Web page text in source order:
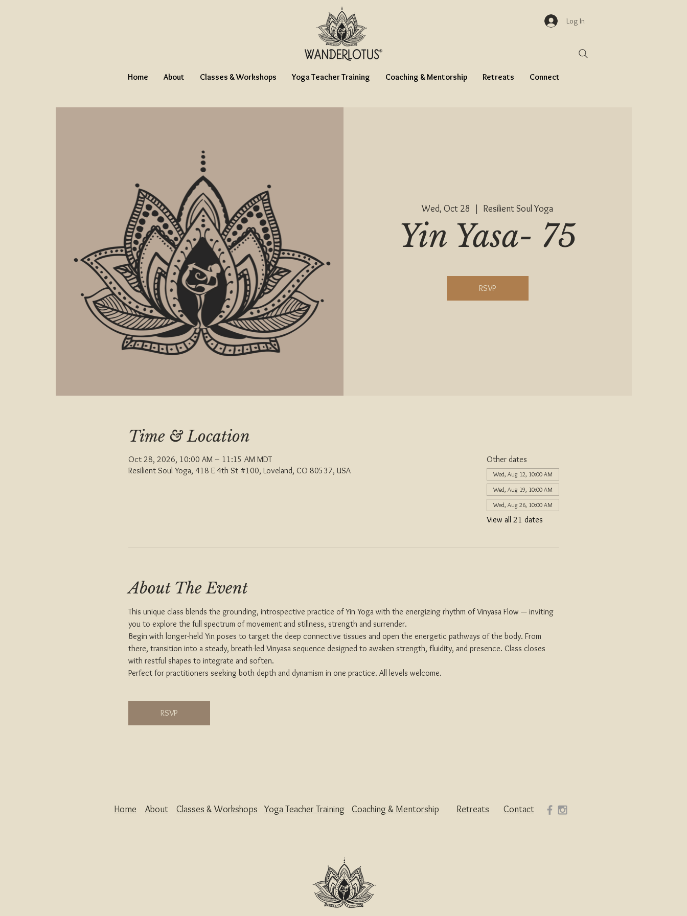
Log In
Home About Classes & Workshops Yoga Teacher Training Coaching & Mentorship Retreats Connect
Wed, Oct 28 Resilient Soul Yoga
Yin Yasa- 75
RSVP
Time & Location
Oct 28, 2026, 10:00 AM – 11:15 AM MDT
Resilient Soul Yoga, 418 E 4th St #100, Loveland, CO 80537, USA
Other dates
Wed, Aug 12, 10:00 AM
Wed, Aug 19, 10:00 AM
Wed, Aug 26, 10:00 AM
View all 21 dates
About The Event
This unique class blends the grounding, introspective practice of Yin Yoga with the energizing rhythm of Vinyasa Flow — inviting
you to explore the full spectrum of movement and stillness, strength and surrender.
Begin with longer-held Yin poses to target the deep connective tissues and open the energetic pathways of the body. From
there, transition into a steady, breath-led Vinyasa sequence designed to awaken strength, fluidity, and presence. Class closes
with restful shapes to integrate and soften.
Perfect for practitioners seeking both depth and dynamism in one practice. All levels welcome.
RSVP
Home About Classes & Workshops Coaching & Mentorship
Yoga Teacher Training Retreats Contact